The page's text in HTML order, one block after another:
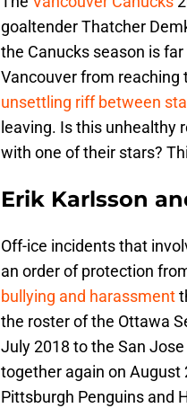
goaltender Thatcher
the Canucks season is
Vancouver from reaching
unsettling riff between
leaving. Is this unhealthy
with one of their stars?
Erik Karlsson
Off-ice incidents that
an order of protection
bullying and harassment
the roster of the Ottawa
July 2018 to the San
together again on August
Pittsburgh Penguins and